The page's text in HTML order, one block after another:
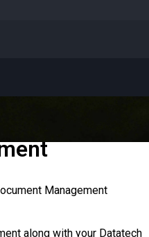
Management
along with your Datatech